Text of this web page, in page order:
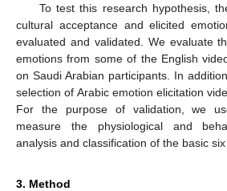
To test this research hypothesis,
cultural acceptance and elicited
evaluated and validated. We evaluate
emotions from some of the English
on Saudi Arabian participants. In
selection of Arabic emotion elicitation
For the purpose of validation, we
measure the physiological and
analysis and classification of the basic six
3. Method